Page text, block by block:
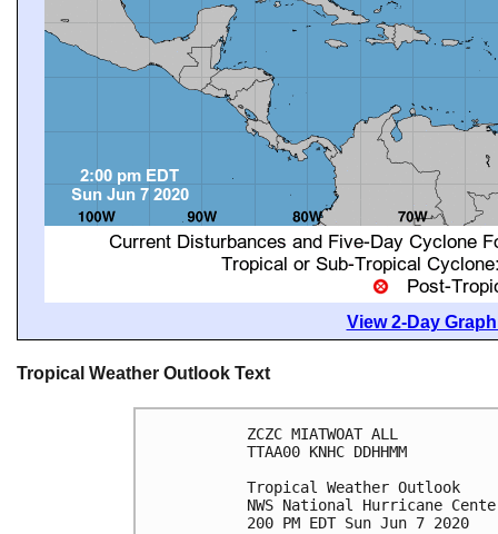
View 2-Day
Tropical Weather Outlook Text
ZCZC MIATWOAT ALL
TTAA00 KNHC DDHHMM
Tropical Weather Outlook
NWS National Hurricane
200 PM EDT Sun Jun 7 2020